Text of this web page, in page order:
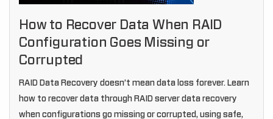
How to Recover Data When RAID
Configuration Goes Missing or
Corrupted
RAID Data Recovery doesn’t mean data loss forever. Learn
how to recover data through RAID server data recovery
when configurations go missing or corrupted, using safe,